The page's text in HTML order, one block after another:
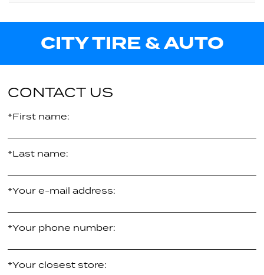
26.70"
-
CITY TIRE & AUTO
CONTACT US
*First name:
*Last name:
*Your e-mail address:
*Your phone number:
*Your closest store: